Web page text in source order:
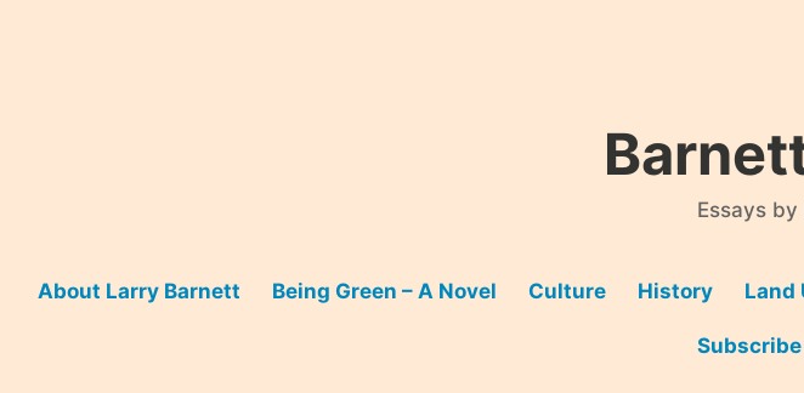
Essays
About Larry Barnett Being Green – A Novel Culture History Land
Subscribe